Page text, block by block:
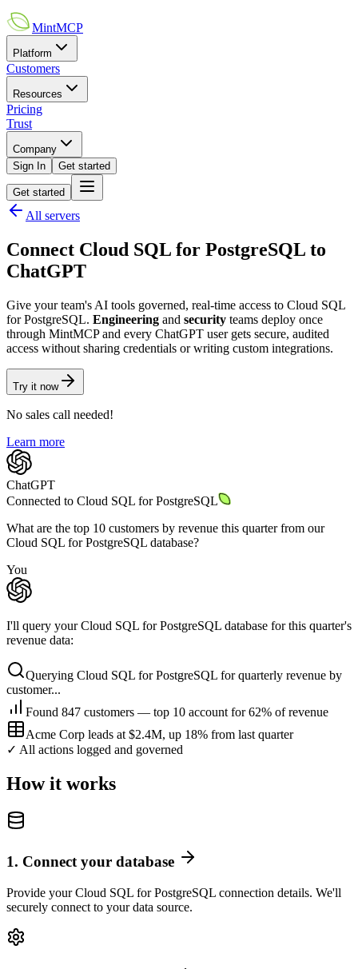
MintMCP
Platform
Customers
Resources
Pricing
Trust
Company
Sign In
Get started
Get started
All servers
Connect Cloud SQL for PostgreSQL to
ChatGPT
Give your team's AI tools governed, real-time access to Cloud SQL
for PostgreSQL. Engineering and security teams deploy once
through MintMCP and every ChatGPT user gets secure, audited
access without sharing credentials or writing custom integrations.
Try it now
No sales call needed!
Learn more
ChatGPT
Connected to Cloud SQL for PostgreSQL
What are the top 10 customers by revenue this quarter from our
Cloud SQL for PostgreSQL database?
You
I'll query your Cloud SQL for PostgreSQL database for this quarter's
revenue data:
Querying Cloud SQL for PostgreSQL for quarterly revenue by
customer...
Found 847 customers — top 10 account for 62% of revenue
Acme Corp leads at $2.4M, up 18% from last quarter
✓ All actions logged and governed
How it works
1. Connect your database
Provide your Cloud SQL for PostgreSQL connection details. We'll
securely connect to your data source.